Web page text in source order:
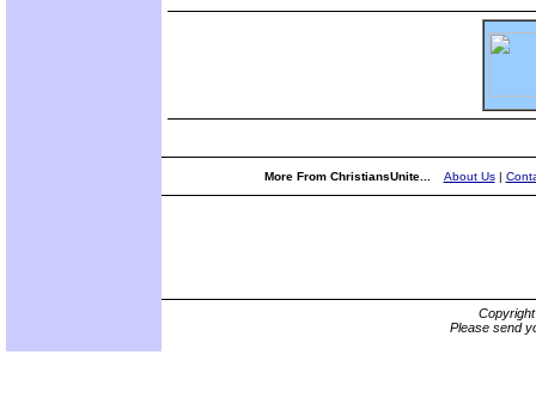
More From ChristiansUnite... About Us|
Please send